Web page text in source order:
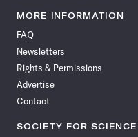
News
Facebook
News News
News News
MORE INFORMATION
FAQ
Newsletters
Rights & Permissions
Advertise
Contact
SOCIETY FOR SCIENCE